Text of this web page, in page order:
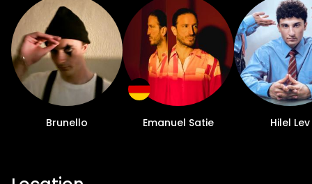
Brunello Emanuel Satie Hilel Lev